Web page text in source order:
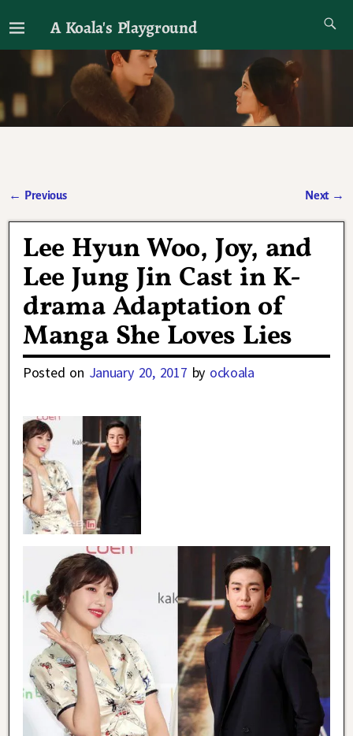
A Koala's Playground
I'll talk about dramas if I want to
← Previous Next →
Lee Hyun Woo, Joy, and
Lee Jung Jin Cast in K-
drama Adaptation of
Manga She Loves Lies
Posted on January 20, 2017 by ockoala